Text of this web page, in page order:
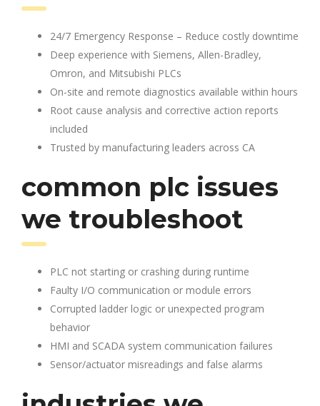
24/7 Emergency Response – Reduce costly downtime
Deep experience with Siemens, Allen-Bradley,
Omron, and Mitsubishi PLCs
On-site and remote diagnostics available within hours
Root cause analysis and corrective action reports
included
Trusted by manufacturing leaders across CA
common plc issues
we troubleshoot
PLC not starting or crashing during runtime
Faulty I/O communication or module errors
Corrupted ladder logic or unexpected program
behavior
HMI and SCADA system communication failures
Sensor/actuator misreadings and false alarms